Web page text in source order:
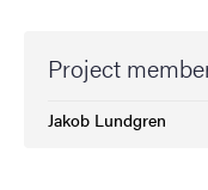
Project
Jakob Lundgren
(External link)